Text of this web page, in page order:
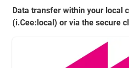
Data transfer within your local
(i.Cee:local) or via the secure